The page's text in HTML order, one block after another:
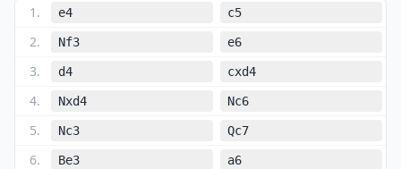
1 . e4 c5
2. Nf3 e6
3. d4 cxd4
4. Nxd4 Nc6
5. Nc3 Qc7
6. Be3 a6